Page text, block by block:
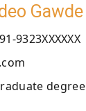
Gawde
9323XXXXXX